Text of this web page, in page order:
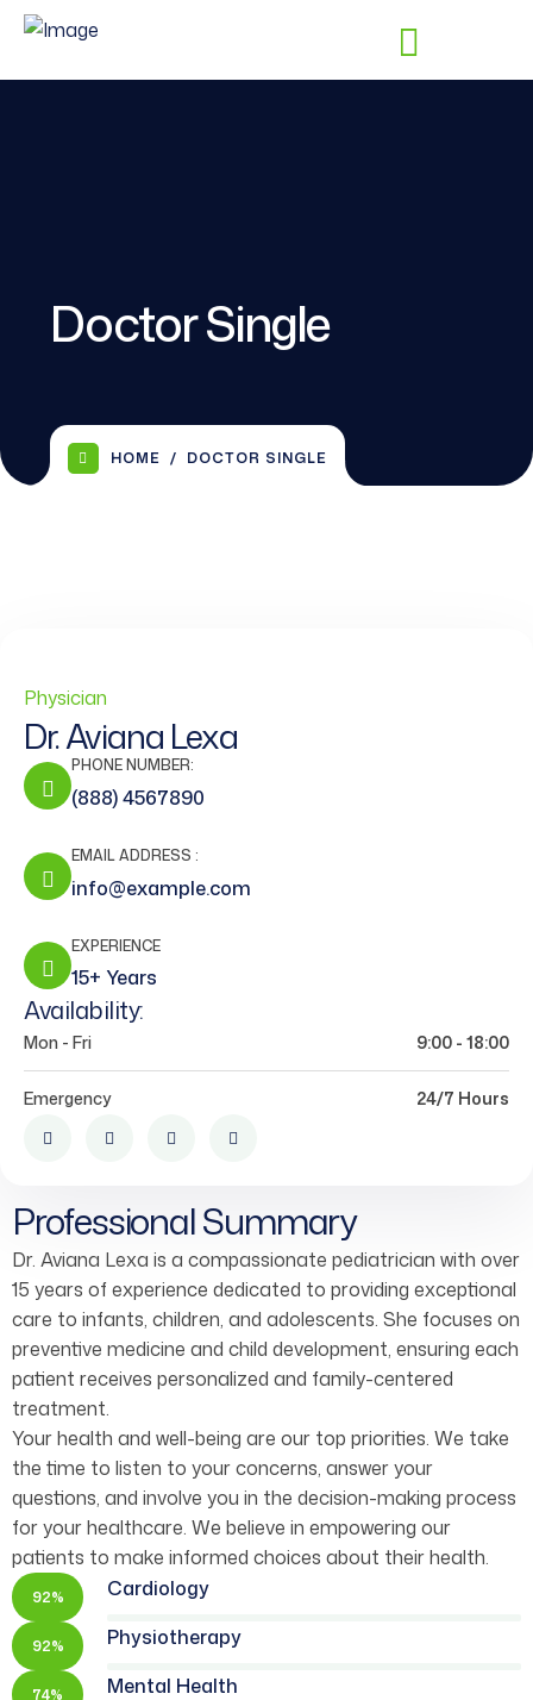
Doctor Single
HOME DOCTOR SINGLE
Physician
Dr. Aviana Lexa
PHONE NUMBER:
(888) 4567890
EMAIL ADDRESS :
info@example.com
EXPERIENCE
15+ Years
Availability:
Mon - Fri 9:00 - 18:00
Emergency 24/7 Hours
Professional Summary
Dr. Aviana Lexa is a compassionate pediatrician with over
15 years of experience dedicated to providing exceptional
care to infants, children, and adolescents. She focuses on
preventive medicine and child development, ensuring each
patient receives personalized and family-centered
treatment.
Your health and well-being are our top priorities. We take
the time to listen to your concerns, answer your
questions, and involve you in the decision-making process
for your healthcare. We believe in empowering our
patients to make informed choices about their health.
Cardiology
92%
Physiotherapy
92%
Mental Health
74%